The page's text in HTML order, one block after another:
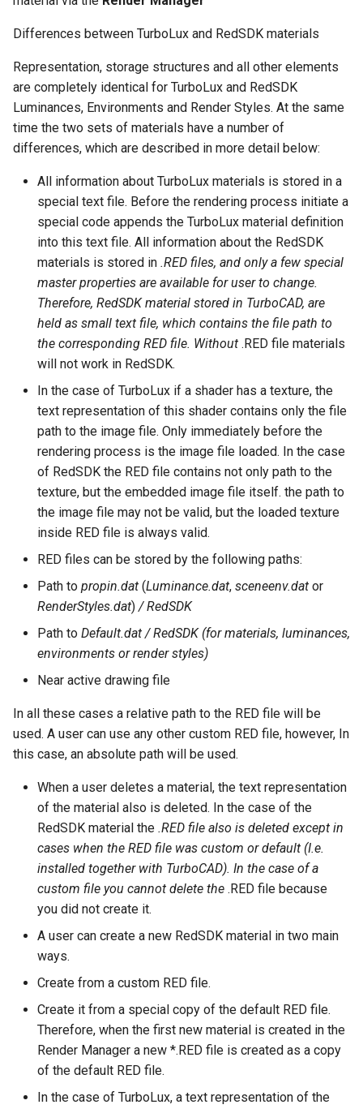
Palettes
Content Server Palette
The TC Explorer Palette
Working with Multiple
Windows
Hyperlinks
Stellated Polygons
Gear Contour
Arrow Tools
Flow Chart
Find and Replace Text
Thread
Helix
Intersection and Projection
Wire Wrap
TC Surface Properties
3D Properties
Cure from Law
Surface with Law
Wrap by Law
Covering
Hole
Imprint
Modifying Object Geometry
Flat Shot
Surface and Solid Conversion
Operation
Imprint Edge
Extract Entity
Twist entity
Stretch Entity
Gusset
3D Print Check Tool
Generate Weight Report
3D Mapping
Clash Detection Tool
Windows and Doors
Using the Trim tool with
Architectural Objects
AEC Rectangular Grid
AEC Radial Grid
Differences between TurboLux and RedSDK materials
Representation, storage structures and all other elements
are completely identical for TurboLux and RedSDK
Luminances, Environments and Render Styles. At the same
time the two sets of materials have a number of
differences, which are described in more detail below:
All information about TurboLux materials is stored in a
special text file. Before the rendering process initiate a
special code appends the TurboLux material definition
into this text file. All information about the RedSDK
materials is stored in .RED files, and only a few special
master properties are available for user to change.
Therefore, RedSDK material stored in TurboCAD, are
held as small text file, which contains the file path to
the corresponding RED file. Without .RED file materials
will not work in RedSDK.
In the case of TurboLux if a shader has a texture, the
text representation of this shader contains only the file
path to the image file. Only immediately before the
rendering process is the image file loaded. In the case
of RedSDK the RED file contains not only path to the
texture, but the embedded image file itself. the path to
the image file may not be valid, but the loaded texture
inside RED file is always valid.
RED files can be stored by the following paths:
Path to propin.dat (Luminance.dat, sceneenv.dat or
RenderStyles.dat)/ RedSDK
Path to Default.dat / RedSDK (for materials, luminances,
environments or render styles)
Near active drawing file
In all these cases a relative path to the RED file will be
used. A user can use any other custom RED file, however, In
this case, an absolute path will be used.
When a user deletes a material, the text representation
of the material also is deleted. In the case of the
RedSDK material the .RED file also is deleted except in
cases when the RED file was custom or default (I.e.
installed together with TurboCAD). In the case of a
custom file you cannot delete the .RED file because
you did not create it.
A user can create a new RedSDK material in two main
ways.
Create from a custom RED file.
Create it from a special copy of the default RED file.
Therefore, when the first new material is created in the
Render Manager a new *.RED file is created as a copy
of the default RED file.
In the case of TurboLux, a text representation of the